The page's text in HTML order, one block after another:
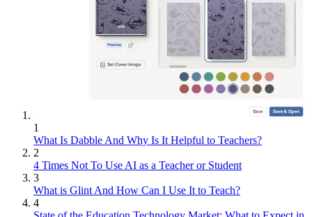
1
What Is Dabble And Why Is It Helpful to Teachers?
2
4 Times Not To Use AI as a Teacher or Student
3
What is Glint And How Can I Use It to Teach?
4